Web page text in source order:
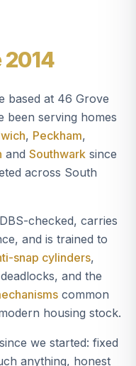
based at 46 Grove
been serving homes
, Peckham,
and Southwark since
across South
checked, carries
and is trained to
snap cylinders,
and the
common
housing stock.
we started: fixed
anything, honest